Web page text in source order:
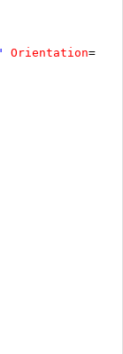
Orientation=